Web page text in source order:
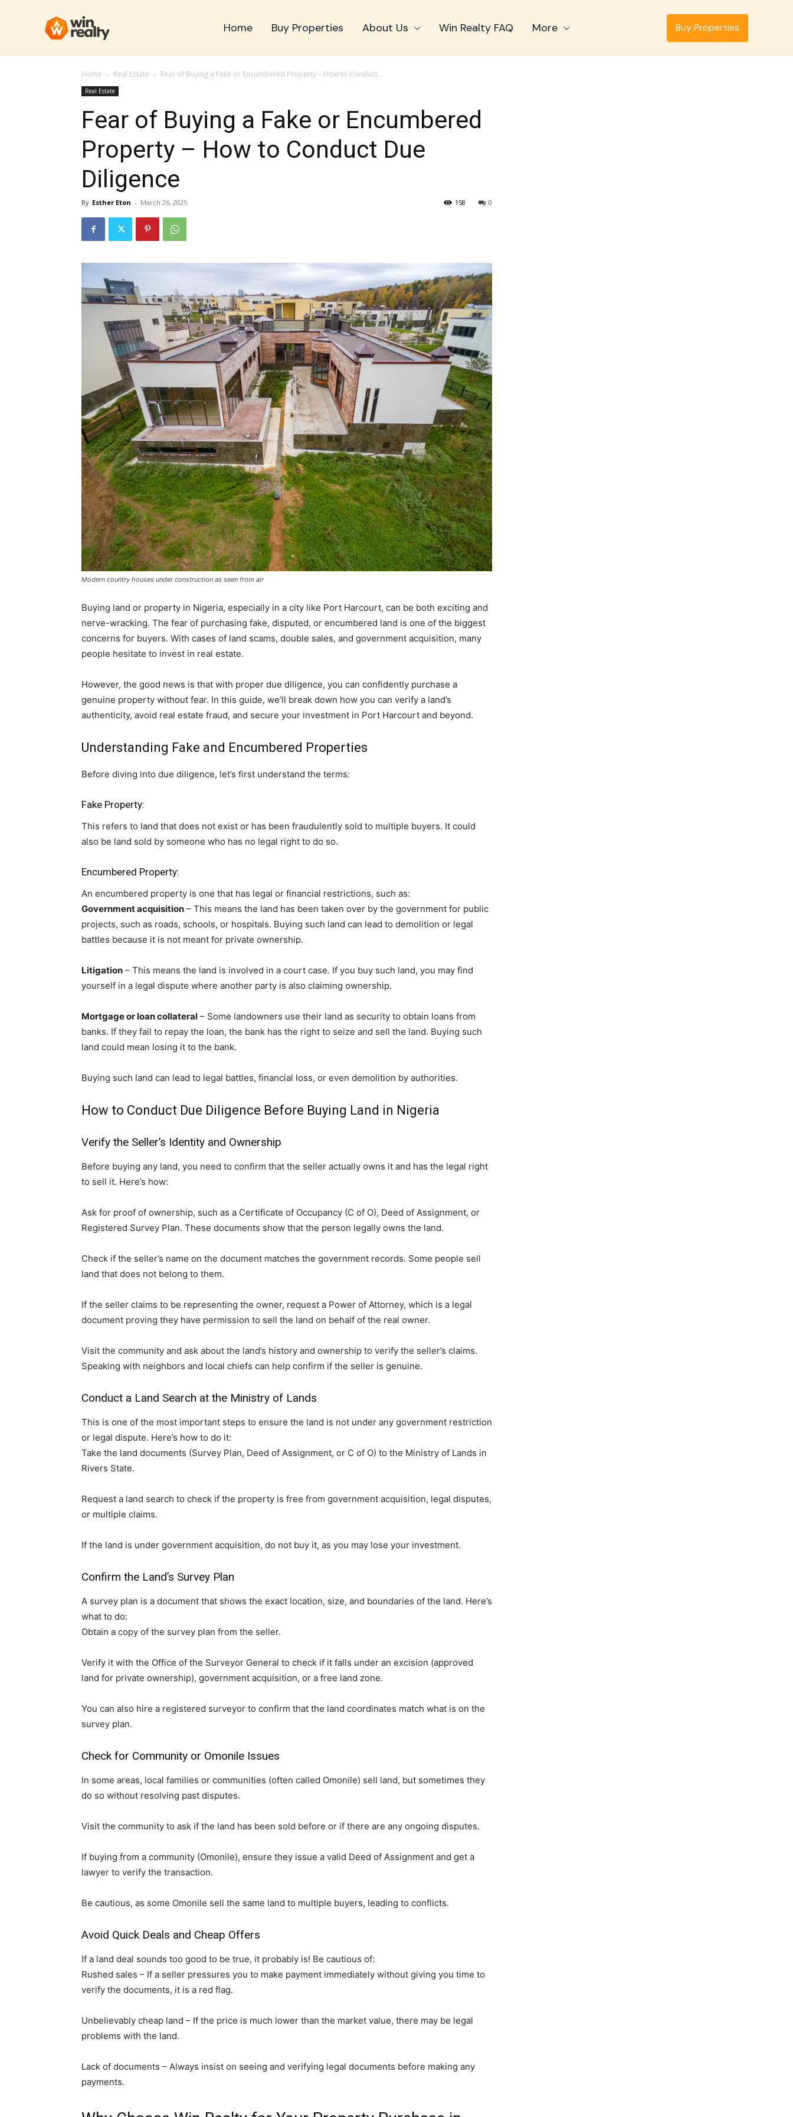
Home Buy Properties About Us Win Realty FAQ More Buy Properties
Home Real Estate Fear of Buying a Fake or Encumbered Property – How to Conduct...
Real Estate
Fear of Buying a Fake or Encumbered
Property – How to Conduct Due
Diligence
By Esther Eton - March 26, 2025 0
158
Modern country houses under construction as seen from air
Buying land or property in Nigeria, especially in a city like Port Harcourt, can be both exciting and
nerve-wracking. The fear of purchasing fake, disputed, or encumbered land is one of the biggest
concerns for buyers. With cases of land scams, double sales, and government acquisition, many
people hesitate to invest in real estate.
However, the good news is that with proper due diligence, you can confidently purchase a
genuine property without fear. In this guide, we’ll break down how you can verify a land’s
authenticity, avoid real estate fraud, and secure your investment in Port Harcourt and beyond.
Understanding Fake and Encumbered Properties
Before diving into due diligence, let’s first understand the terms:
Fake Property:
This refers to land that does not exist or has been fraudulently sold to multiple buyers. It could
also be land sold by someone who has no legal right to do so.
Encumbered Property:
An encumbered property is one that has legal or financial restrictions, such as:
Government acquisition – This means the land has been taken over by the government for public
projects, such as roads, schools, or hospitals. Buying such land can lead to demolition or legal
battles because it is not meant for private ownership.
Litigation – This means the land is involved in a court case. If you buy such land, you may find
yourself in a legal dispute where another party is also claiming ownership.
Mortgage or loan collateral – Some landowners use their land as security to obtain loans from
banks. If they fail to repay the loan, the bank has the right to seize and sell the land. Buying such
land could mean losing it to the bank.
Buying such land can lead to legal battles, financial loss, or even demolition by authorities.
How to Conduct Due Diligence Before Buying Land in Nigeria
Verify the Seller’s Identity and Ownership
Before buying any land, you need to confirm that the seller actually owns it and has the legal right
to sell it. Here’s how:
Ask for proof of ownership, such as a Certificate of Occupancy (C of O), Deed of Assignment, or
Registered Survey Plan. These documents show that the person legally owns the land.
Check if the seller’s name on the document matches the government records. Some people sell
land that does not belong to them.
If the seller claims to be representing the owner, request a Power of Attorney, which is a legal
document proving they have permission to sell the land on behalf of the real owner.
Visit the community and ask about the land’s history and ownership to verify the seller’s claims.
Speaking with neighbors and local chiefs can help confirm if the seller is genuine.
Conduct a Land Search at the Ministry of Lands
This is one of the most important steps to ensure the land is not under any government restriction
or legal dispute. Here’s how to do it:
Take the land documents (Survey Plan, Deed of Assignment, or C of O) to the Ministry of Lands in
Rivers State.
Request a land search to check if the property is free from government acquisition, legal disputes,
or multiple claims.
If the land is under government acquisition, do not buy it, as you may lose your investment.
Confirm the Land’s Survey Plan
A survey plan is a document that shows the exact location, size, and boundaries of the land. Here’s
what to do:
Obtain a copy of the survey plan from the seller.
Verify it with the Office of the Surveyor General to check if it falls under an excision (approved
land for private ownership), government acquisition, or a free land zone.
You can also hire a registered surveyor to confirm that the land coordinates match what is on the
survey plan.
Check for Community or Omonile Issues
In some areas, local families or communities (often called Omonile) sell land, but sometimes they
do so without resolving past disputes.
Visit the community to ask if the land has been sold before or if there are any ongoing disputes.
If buying from a community (Omonile), ensure they issue a valid Deed of Assignment and get a
lawyer to verify the transaction.
Be cautious, as some Omonile sell the same land to multiple buyers, leading to conflicts.
Avoid Quick Deals and Cheap Offers
If a land deal sounds too good to be true, it probably is! Be cautious of:
Rushed sales – If a seller pressures you to make payment immediately without giving you time to
verify the documents, it is a red flag.
Unbelievably cheap land – If the price is much lower than the market value, there may be legal
problems with the land.
Lack of documents – Always insist on seeing and verifying legal documents before making any
payments.